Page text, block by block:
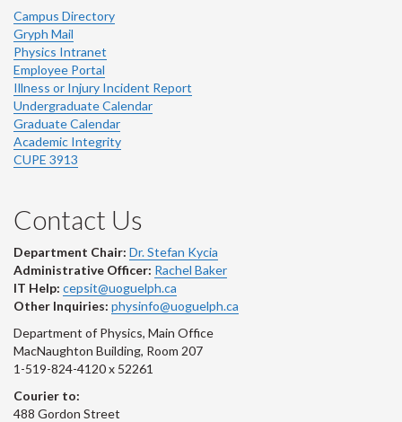
Campus Directory
Gryph Mail
Physics Intranet
Employee Portal
Illness or Injury Incident Report
Undergraduate Calendar
Graduate Calendar
Academic Integrity
CUPE 3913
Contact Us
Department Chair: Dr. Stefan Kycia
Administrative Officer: Rachel Baker
IT Help: cepsit@uoguelph.ca
Other Inquiries: physinfo@uoguelph.ca
Department of Physics, Main Office
MacNaughton Building, Room 207
1-519-824-4120 x 52261
Courier to:
488 Gordon Street